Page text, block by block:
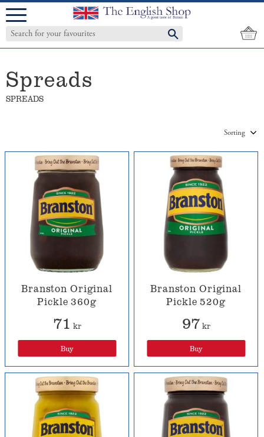
Menu
Spreads
SPREADS
Branston Original
Pickle 360g
71 kr
Buy
Branston Original
Pickle 520g
97 kr
Buy